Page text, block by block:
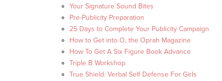
Your Signature Sound Bites
Pre-Publicity Preparation
25 Days to Complete Your Publicity Campaign
How to Get into O, the Oprah Magazine
How To Get A Six Figure Book Advance
Triple B Workshop
True Shield: Verbal Self Defense For Girls